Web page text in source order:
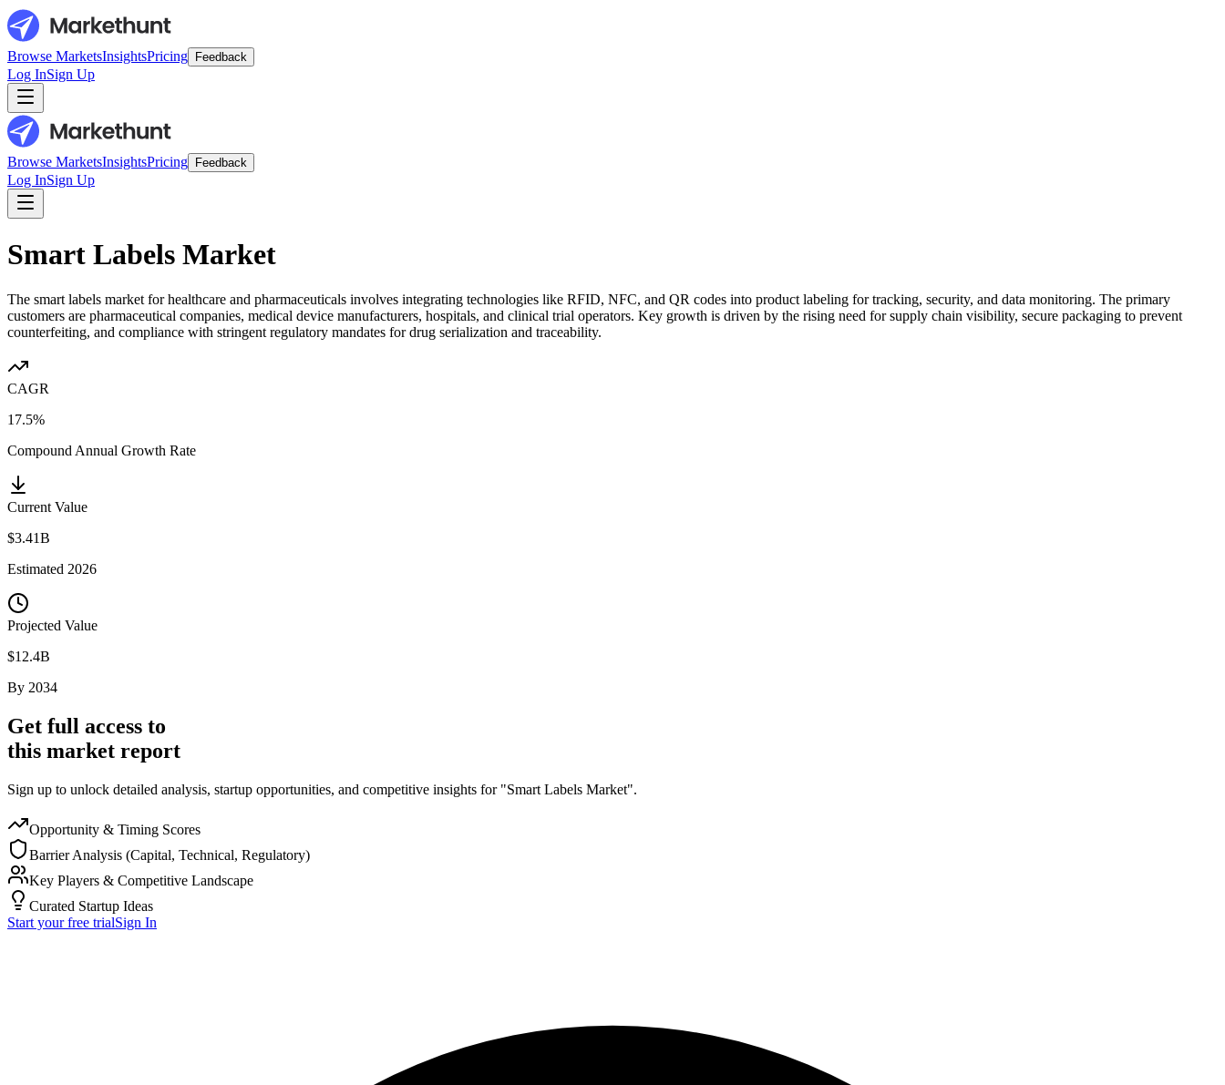
Browse MarketsInsightsPricing Feedback
Log InSign Up
Browse MarketsInsightsPricing Feedback
Log InSign Up
Smart Labels Market
The smart labels market for healthcare and pharmaceuticals involves integrating technologies like RFID, NFC, and QR codes into product labeling for tracking, security, and data monitoring. The primary
customers are pharmaceutical companies, medical device manufacturers, hospitals, and clinical trial operators. Key growth is driven by the rising need for supply chain visibility, secure packaging to prevent
counterfeiting, and compliance with stringent regulatory mandates for drug serialization and traceability.
CAGR
17.5%
Compound Annual Growth Rate
Current Value
$3.41B
Estimated 2026
Projected Value
$12.4B
By 2034
Get full access to
this market report
Sign up to unlock detailed analysis, startup opportunities, and competitive insights for "Smart Labels Market".
Opportunity & Timing Scores
Barrier Analysis (Capital, Technical, Regulatory)
Key Players & Competitive Landscape
Curated Startup Ideas
Start your free trialSign In